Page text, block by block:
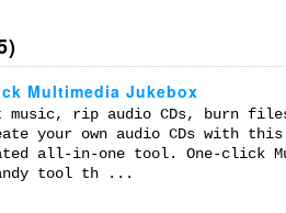
Multimedia Jukebox
music, rip audio CDs, burn files
your own audio CDs with this
all-in-one tool. One-click
tool th ...